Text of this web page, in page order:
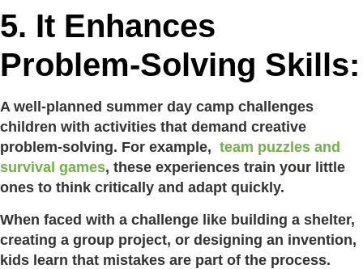
5. It Enhances
Problem-Solving Skills:
A well-planned summer day camp challenges
children with activities that demand creative
problem-solving. For example, team puzzles and
survival games, these experiences train your little
ones to think critically and adapt quickly.
When faced with a challenge like building a shelter,
creating a group project, or designing an invention,
kids learn that mistakes are part of the process.